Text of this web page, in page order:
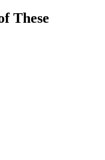
These